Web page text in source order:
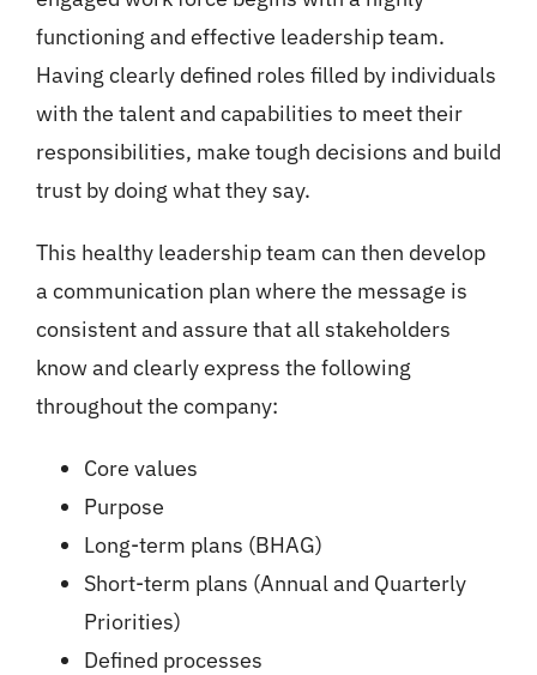
functioning and effective leadership team.
Having clearly defined roles filled by individuals
with the talent and capabilities to meet their
responsibilities, make tough decisions and build
trust by doing what they say.
This healthy leadership team can then develop
a communication plan where the message is
consistent and assure that all stakeholders
know and clearly express the following
throughout the company:
Core values
Purpose
Long-term plans (BHAG)
Short-term plans (Annual and Quarterly
Priorities)
Defined processes